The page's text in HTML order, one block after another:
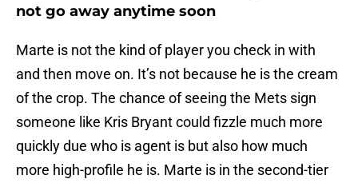
not go away anytime soon
Marte is not the kind of player you check in with
and then move on. It’s not because he is the cream
of the crop. The chance of seeing the Mets sign
someone like Kris Bryant could fizzle much more
quickly due who is agent is but also how much
more high-profile he is. Marte is in the second-tier